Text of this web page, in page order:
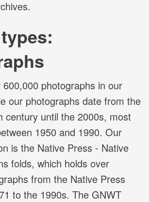
photographs in our
our photographs date from the
century until the 2000s, most
1950 and 1990. Our
is the Native Press - Native
folds, which holds over
from the Native Press
to the 1990s. The GNWT